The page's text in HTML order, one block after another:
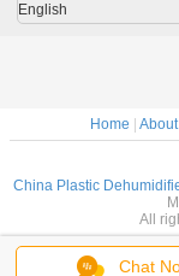
Chat
English
Home
China Plastic
All